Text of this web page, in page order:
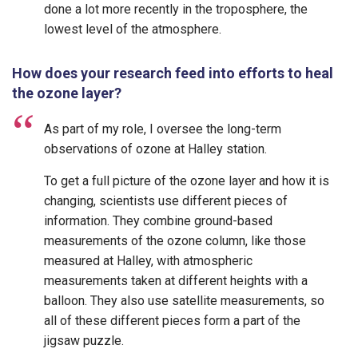
done a lot more recently in the troposphere, the
lowest level of the atmosphere.
How does your research feed into efforts to heal
the ozone layer?
As part of my role, I oversee the long-term
observations of ozone at Halley station.
To get a full picture of the ozone layer and how it is
changing, scientists use different pieces of
information. They combine ground-based
measurements of the ozone column, like those
measured at Halley, with atmospheric
measurements taken at different heights with a
balloon. They also use satellite measurements, so
all of these different pieces form a part of the
jigsaw puzzle.